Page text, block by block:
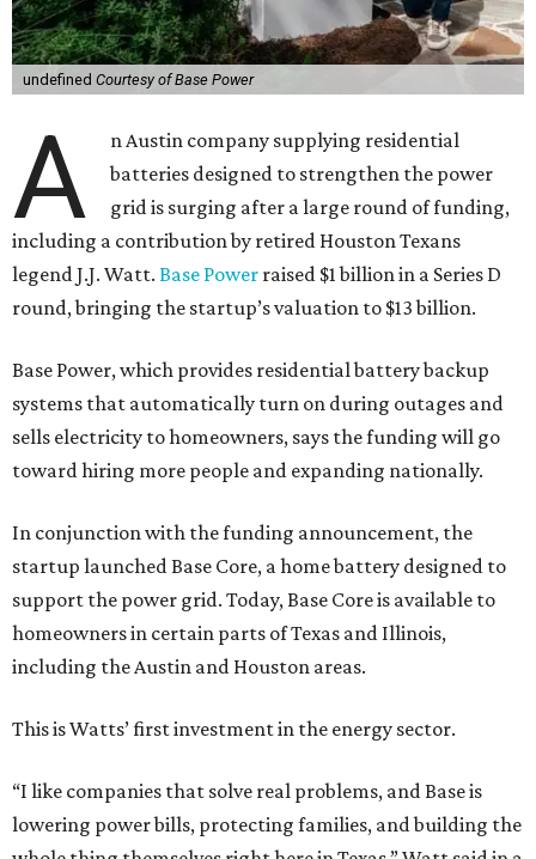
undefined Courtesy of Base Power
A
n Austin company supplying residential
batteries designed to strengthen the power
grid is surging after a large round of funding,
including a contribution by retired Houston Texans
legend J.J. Watt. Base Power raised $1 billion in a Series D
round, bringing the startup’s valuation to $13 billion.
Base Power, which provides residential battery backup
systems that automatically turn on during outages and
sells electricity to homeowners, says the funding will go
toward hiring more people and expanding nationally.
In conjunction with the funding announcement, the
startup launched Base Core, a home battery designed to
support the power grid. Today, Base Core is available to
homeowners in certain parts of Texas and Illinois,
including the Austin and Houston areas.
This is Watts’ first investment in the energy sector.
“I like companies that solve real problems, and Base is
lowering power bills, protecting families, and building the